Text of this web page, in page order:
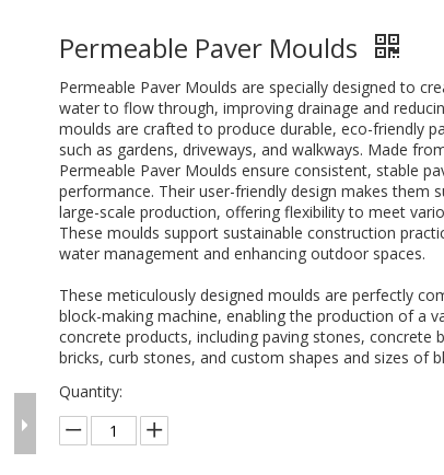
Permeable Paver Moulds
Permeable Paver Moulds are specially designed to
water to flow through, improving drainage and
moulds are crafted to produce durable, eco-friendly
such as gardens, driveways, and walkways. Made
Permeable Paver Moulds ensure consistent, stable
performance. Their user-friendly design makes them
large-scale production, offering flexibility to meet
These moulds support sustainable construction
water management and enhancing outdoor spaces.
These meticulously designed moulds are perfectly
block-making machine, enabling the production of a
concrete products, including paving stones, concrete
bricks, curb stones, and custom shapes and sizes of
Quantity: